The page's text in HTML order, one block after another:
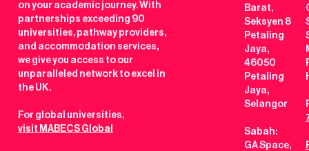
on your academic journey. With
partnerships exceeding 90
universities, pathway providers,
and accommodation services,
we give you access to our
unparalleled network to excel in
the UK.
For global universities,
visit MABECS Global
Barat,
Seksyen 8
Petaling
Jaya,
46050
Petaling
Jaya,
Selangor
Sabah:
GA Space,